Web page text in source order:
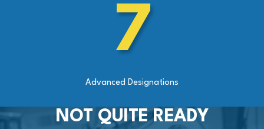
7
Advanced Designations
NOT QUITE READY